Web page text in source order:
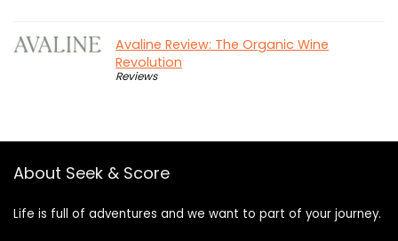
Avaline Review: The Organic Wine
Revolution
Reviews
About Seek & Score
Life is full of adventures and we want to part of your journey.